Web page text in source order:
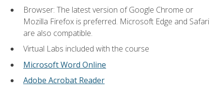
Browser: The latest version of Google Chrome or
Mozilla Firefox is preferred. Microsoft Edge and Safari
are also compatible.
Virtual Labs included with the course
Microsoft Word Online
Adobe Acrobat Reader